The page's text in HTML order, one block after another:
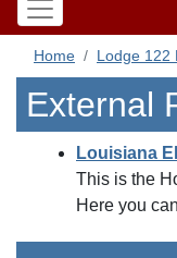
Home Lodge 122
External
Louisiana
This is the
Here you